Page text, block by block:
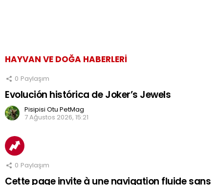
HAYVAN VE DOĞA HABERLERI
0 Paylaşım
Evolución histórica de Joker’s Jewels
Pisipisi Otu PetMag
7 Ağustos 2026, 15:21
0 Paylaşım
Cette page invite à une navigation fluide sans